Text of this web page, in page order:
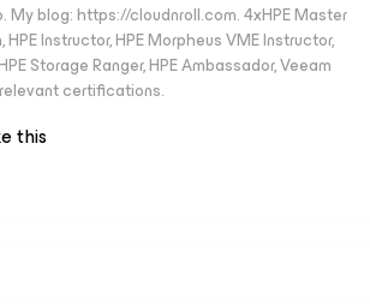
My blog: https://cloudnroll.com. 4xHPE Master
Instructor, HPE Morpheus VME Instructor,
Storage Ranger, HPE Ambassador, Veeam
certifications.
this